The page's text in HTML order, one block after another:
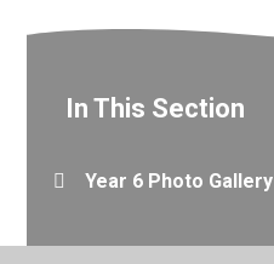
In This Section
Year 6 Photo Gallery